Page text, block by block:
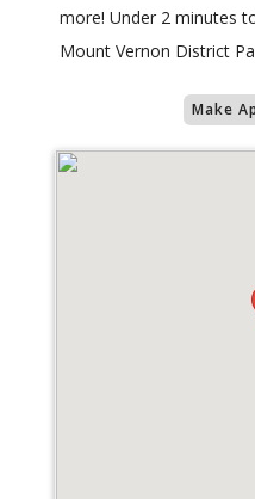
more! Under 2 minutes
Mount Vernon District
Make